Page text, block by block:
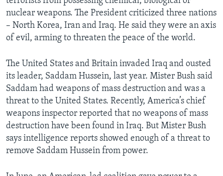
nuclear weapons. The President criticized three nations
– North Korea, Iran and Iraq. He said they were an axis
of evil, arming to threaten the peace of the world.
The United States and Britain invaded Iraq and ousted
its leader, Saddam Hussein, last year. Mister Bush said
Saddam had weapons of mass destruction and was a
threat to the United States. Recently, America’s chief
weapons inspector reported that no weapons of mass
destruction have been found in Iraq. But Mister Bush
says intelligence reports showed enough of a threat to
remove Saddam Hussein from power.